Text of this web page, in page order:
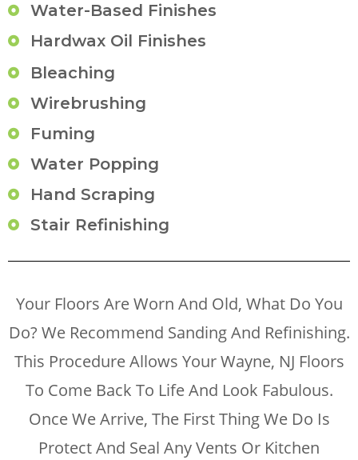
Water-Based Finishes
Hardwax Oil Finishes
Bleaching
Wirebrushing
Fuming
Water Popping
Hand Scraping
Stair Refinishing
Your Floors Are Worn And Old, What Do You
Do? We Recommend Sanding And Refinishing.
This Procedure Allows Your Wayne, NJ Floors
To Come Back To Life And Look Fabulous.
Once We Arrive, The First Thing We Do Is
Protect And Seal Any Vents Or Kitchen